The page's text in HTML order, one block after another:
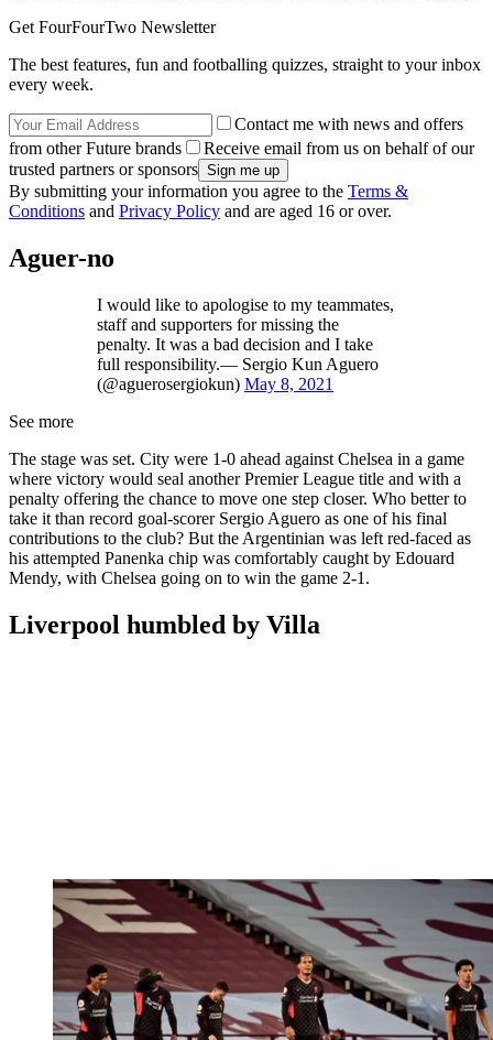
Get FourFourTwo Newsletter
The best features, fun and footballing quizzes, straight to your inbox
every week.
Contact me with news and offers
from other Future brands
Receive email from us on behalf of our
trusted partners or sponsors
By submitting your information you agree to the Terms &
Conditions and Privacy Policy and are aged 16 or over.
Aguer-no
I would like to apologise to my teammates,
staff and supporters for missing the
penalty. It was a bad decision and I take
full responsibility.— Sergio Kun Aguero
(@aguerosergiokun) May 8, 2021
See more
The stage was set. City were 1-0 ahead against Chelsea in a game
where victory would seal another Premier League title and with a
penalty offering the chance to move one step closer. Who better to
take it than record goal-scorer Sergio Aguero as one of his final
contributions to the club? But the Argentinian was left red-faced as
his attempted Panenka chip was comfortably caught by Edouard
Mendy, with Chelsea going on to win the game 2-1.
Liverpool humbled by Villa